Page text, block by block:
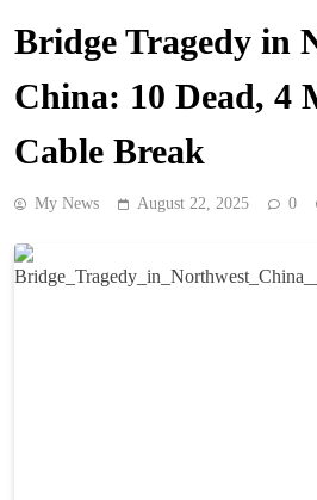
Bridge Tragedy in
China: 10 Dead, 4
Cable Break
My News August 22, 2025 0